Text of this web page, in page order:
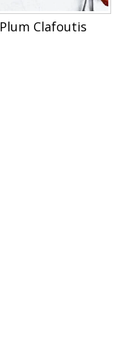
Plum Clafoutis